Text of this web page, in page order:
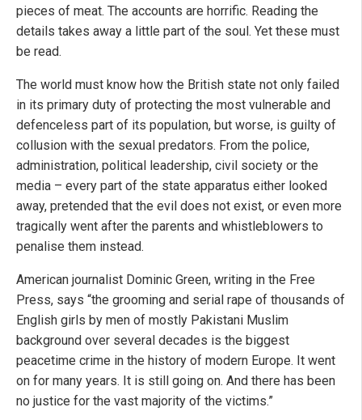
pieces of meat. The accounts are horrific. Reading the
details takes away a little part of the soul. Yet these must
be read.
The world must know how the British state not only failed
in its primary duty of protecting the most vulnerable and
defenceless part of its population, but worse, is guilty of
collusion with the sexual predators. From the police,
administration, political leadership, civil society or the
media – every part of the state apparatus either looked
away, pretended that the evil does not exist, or even more
tragically went after the parents and whistleblowers to
penalise them instead.
American journalist Dominic Green, writing in the Free
Press, says “the grooming and serial rape of thousands of
English girls by men of mostly Pakistani Muslim
background over several decades is the biggest
peacetime crime in the history of modern Europe. It went
on for many years. It is still going on. And there has been
no justice for the vast majority of the victims.”